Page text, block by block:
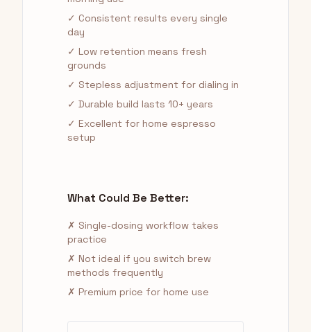
✓ Consistent results every single
day
✓ Low retention means fresh
grounds
✓ Stepless adjustment for dialing in
✓ Durable build lasts 10+ years
✓ Excellent for home espresso
setup
What Could Be Better:
✗ Single-dosing workflow takes
practice
✗ Not ideal if you switch brew
methods frequently
✗ Premium price for home use